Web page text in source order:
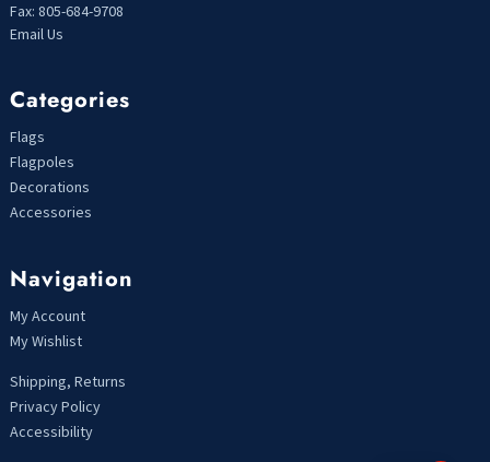
Fax: 805-684-9708
Email Us
Categories
Flags
Flagpoles
Decorations
Accessories
Navigation
My Account
My Wishlist
Shipping, Returns
Privacy Policy
Accessibility